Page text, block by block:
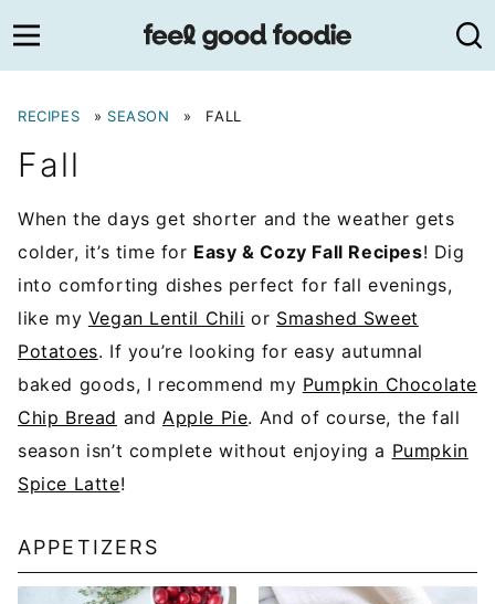
to
content
RECIPES » SEASON » FALL
Fall
When the days get shorter and the weather gets
colder, it’s time for Easy & Cozy Fall Recipes! Dig
into comforting dishes perfect for fall evenings,
like my Vegan Lentil Chili or Smashed Sweet
Potatoes. If you’re looking for easy autumnal
baked goods, I recommend my Pumpkin Chocolate
Chip Bread and Apple Pie. And of course, the fall
season isn’t complete without enjoying a Pumpkin
Spice Latte!
APPETIZERS